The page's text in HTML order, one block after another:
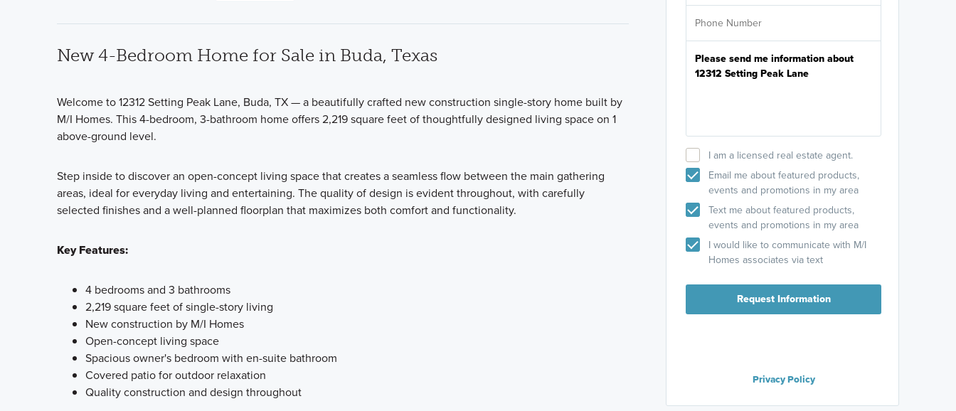
New 4-Bedroom Home for Sale in Buda, Texas
Welcome to 12312 Setting Peak Lane, Buda, TX — a beautifully crafted new construction single-story home built by
M/I Homes. This 4-bedroom, 3-bathroom home offers 2,219 square feet of thoughtfully designed living space on 1
above-ground level.
Step inside to discover an open-concept living space that creates a seamless flow between the main gathering
areas, ideal for everyday living and entertaining. The quality of design is evident throughout, with carefully
selected finishes and a well-planned floorplan that maximizes both comfort and functionality.
Key Features:
4 bedrooms and 3 bathrooms
2,219 square feet of single-story living
New construction by M/I Homes
Open-concept living space
Spacious owner's bedroom with en-suite bathroom
Covered patio for outdoor relaxation
Quality construction and design throughout
I am a licensed real estate agent.
Email me about featured products,
events and promotions in my area
Text me about featured products,
events and promotions in my area
I would like to communicate with M/I
Homes associates via text
Request Information
Privacy Policy